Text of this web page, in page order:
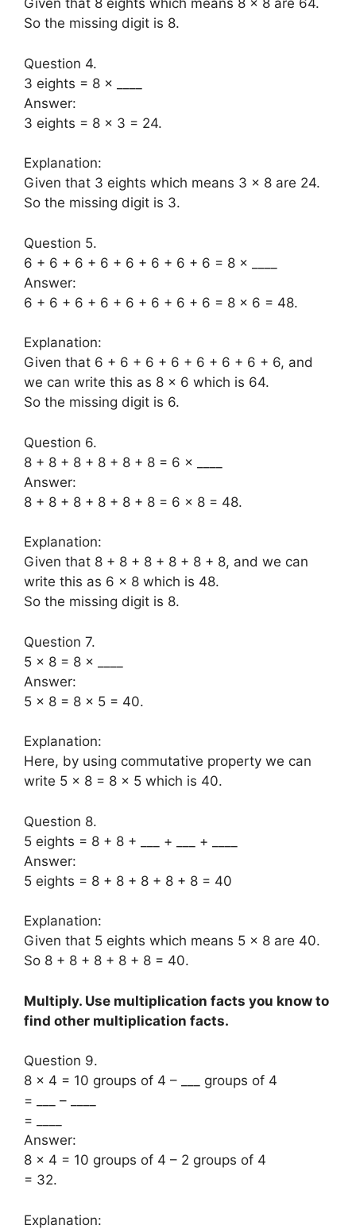
Given that 8 eights which means 8 × 8 are 64.
So the missing digit is 8.
Question 4.
3 eights = 8 × ____
Answer:
3 eights = 8 × 3 = 24.
Explanation:
Given that 3 eights which means 3 × 8 are 24.
So the missing digit is 3.
Question 5.
6 + 6 + 6 + 6 + 6 + 6 + 6 + 6 = 8 × ____
Answer:
6 + 6 + 6 + 6 + 6 + 6 + 6 + 6 = 8 × 6 = 48.
Explanation:
Given that 6 + 6 + 6 + 6 + 6 + 6 + 6 + 6, and
we can write this as 8 × 6 which is 64.
So the missing digit is 6.
Question 6.
8 + 8 + 8 + 8 + 8 + 8 = 6 × ____
Answer:
8 + 8 + 8 + 8 + 8 + 8 = 6 × 8 = 48.
Explanation:
Given that 8 + 8 + 8 + 8 + 8 + 8, and we can
write this as 6 × 8 which is 48.
So the missing digit is 8.
Question 7.
5 × 8 = 8 × ____
Answer:
5 × 8 = 8 × 5 = 40.
Explanation:
Here, by using commutative property we can
write 5 × 8 = 8 × 5 which is 40.
Question 8.
5 eights = 8 + 8 + ___ + ___ + ____
Answer:
5 eights = 8 + 8 + 8 + 8 + 8 = 40
Explanation:
Given that 5 eights which means 5 × 8 are 40.
So 8 + 8 + 8 + 8 + 8 = 40.
Multiply. Use multiplication facts you know to
find other multiplication facts.
Question 9.
8 × 4 = 10 groups of 4 – ___ groups of 4
= ___ – ____
= ____
Answer:
8 × 4 = 10 groups of 4 – 2 groups of 4
= 32.
Explanation: